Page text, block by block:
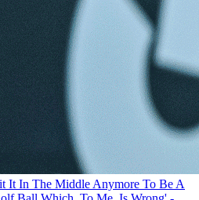
It In The Middle Anymore To Be A